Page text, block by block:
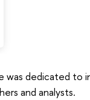
dedicated to
and analysts.